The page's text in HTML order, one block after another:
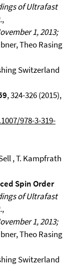
of Ultrafast
,
1, 2013;
Theo Rasing
Switzerland
, 324-326 (2015),
978-3-319-
, T. Kampfrath
Spin Order
of Ultrafast
,
1, 2013;
Theo Rasing
Switzerland